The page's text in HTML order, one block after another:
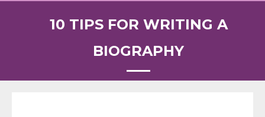
Speaking
10 TIPS FOR WRITING A
BIOGRAPHY